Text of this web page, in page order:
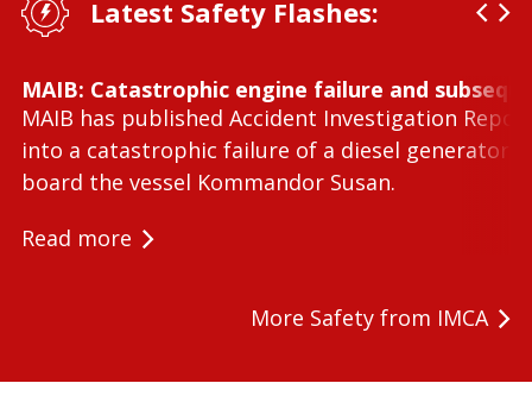
Latest Safety Flashes:
MAIB: Catastrophic engine failure and
MAIB has published Accident Investigation
into a catastrophic failure of a diesel generator
board the vessel Kommandor Susan.
Read more
More Safety from IMCA